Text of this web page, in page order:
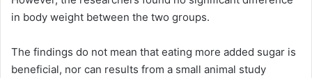
in body weight between the two groups.
The findings do not mean that eating more added sugar is
beneficial, nor can results from a small animal study